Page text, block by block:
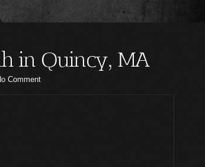
in Quincy, MA
Comment